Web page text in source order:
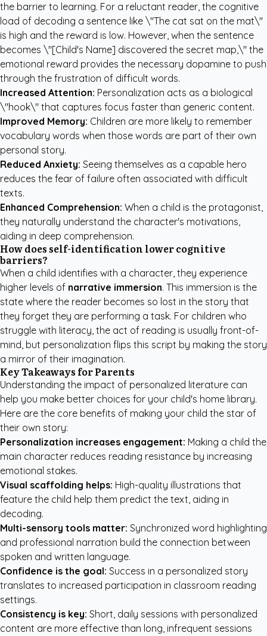
the barrier to learning. For a reluctant reader, the cognitive
load of decoding a sentence like \"The cat sat on the mat\"
is high and the reward is low. However, when the sentence
becomes \"[Child's Name] discovered the secret map,\" the
emotional reward provides the necessary dopamine to push
through the frustration of difficult words.
Increased Attention: Personalization acts as a biological
\"hook\" that captures focus faster than generic content.
Improved Memory: Children are more likely to remember
vocabulary words when those words are part of their own
personal story.
Reduced Anxiety: Seeing themselves as a capable hero
reduces the fear of failure often associated with difficult
texts.
Enhanced Comprehension: When a child is the protagonist,
they naturally understand the character's motivations,
aiding in deep comprehension.
How does self-identification lower cognitive
barriers?
When a child identifies with a character, they experience
higher levels of narrative immersion. This immersion is the
state where the reader becomes so lost in the story that
they forget they are performing a task. For children who
struggle with literacy, the act of reading is usually front-of-
mind, but personalization flips this script by making the story
a mirror of their imagination.
Key Takeaways for Parents
Understanding the impact of personalized literature can
help you make better choices for your child's home library.
Here are the core benefits of making your child the star of
their own story:
Personalization increases engagement: Making a child the
main character reduces reading resistance by increasing
emotional stakes.
Visual scaffolding helps: High-quality illustrations that
feature the child help them predict the text, aiding in
decoding.
Multi-sensory tools matter: Synchronized word highlighting
and professional narration build the connection between
spoken and written language.
Confidence is the goal: Success in a personalized story
translates to increased participation in classroom reading
settings.
Consistency is key: Short, daily sessions with personalized
content are more effective than long, infrequent sessions